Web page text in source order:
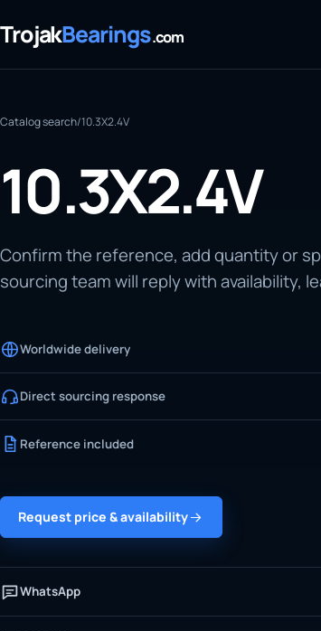
TrojakBearings.com
Catalog search/10.3X2.4V
10.3X2.4V
Confirm the reference, add quantity or
sourcing team will reply with availability,
Worldwide delivery
Direct sourcing response
Reference included
Request price & availability
WhatsApp